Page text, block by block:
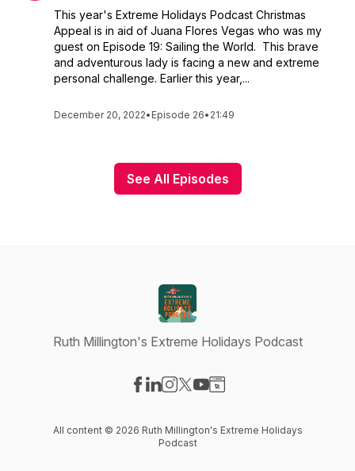
This year's Extreme Holidays Podcast Christmas
Appeal is in aid of Juana Flores Vegas who was my
guest on Episode 19: Sailing the World. This brave
and adventurous lady is facing a new and extreme
personal challenge. Earlier this year,...
December 20, 2022• Episode 26• 21:49
See All Episodes
Ruth Millington's Extreme Holidays Podcast
All content © 2026 Ruth Millington's Extreme Holidays
Podcast